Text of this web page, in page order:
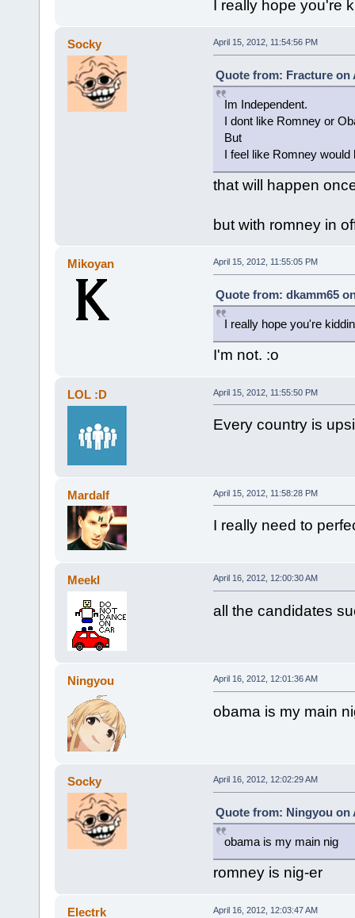
I really hope you're
Socky April 15, 2012, 11:54:56 PM
Quote from: Fracture on
Im Independent.
I dont like Romney or
But
I feel like Romney
that will happen
but with romney in
Mikoyan April 15, 2012, 11:55:05 PM
Quote from: dkamm65
I really hope you're
I'm not. :o
LOL :D April 15, 2012, 11:55:50 PM
Every country is
Mardalf April 15, 2012, 11:58:28 PM
I really need to
Meekl April 16, 2012, 12:00:30 AM
all the candidates
Ningyou April 16, 2012, 12:01:36 AM
obama is my main
Socky April 16, 2012, 12:02:29 AM
Quote from: Ningyou on
obama is my main nig
romney is nig-er
Electrk April 16, 2012, 12:03:47 AM